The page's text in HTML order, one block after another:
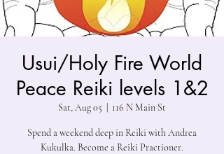
Usui/Holy Fire World
Peace Reiki levels 1&2
Sat, Aug 05 116 N Main St
Spend a weekend deep in Reiki with Andrea
Kukulka. Become a Reiki Practioner.